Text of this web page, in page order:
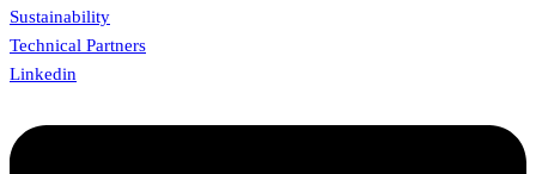
Sustainability
Technical Partners
Linkedin